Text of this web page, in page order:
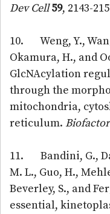
Dev Cell 59, 2143-
10. Weng, Y.,
Okamura, H., and
GlcNAcylation
through the
mitochondria,
reticulum.
11. Bandini, G.,
M. L., Guo, H.,
Beverley, S., and
essential,